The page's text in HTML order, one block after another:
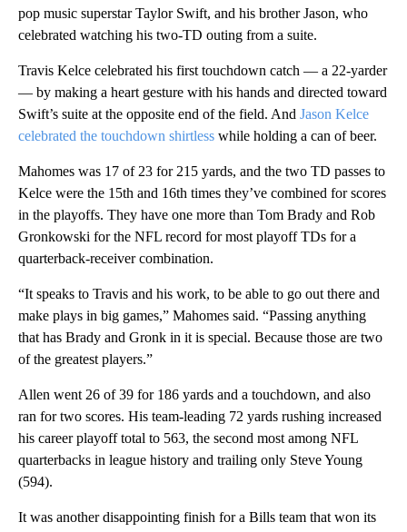
pop music superstar Taylor Swift, and his brother Jason, who
celebrated watching his two-TD outing from a suite.
Travis Kelce celebrated his first touchdown catch — a 22-yarder
— by making a heart gesture with his hands and directed toward
Swift’s suite at the opposite end of the field. And Jason Kelce
celebrated the touchdown shirtless while holding a can of beer.
Mahomes was 17 of 23 for 215 yards, and the two TD passes to
Kelce were the 15th and 16th times they’ve combined for scores
in the playoffs. They have one more than Tom Brady and Rob
Gronkowski for the NFL record for most playoff TDs for a
quarterback-receiver combination.
“It speaks to Travis and his work, to be able to go out there and
make plays in big games,” Mahomes said. “Passing anything
that has Brady and Gronk in it is special. Because those are two
of the greatest players.”
Allen went 26 of 39 for 186 yards and a touchdown, and also
ran for two scores. His team-leading 72 yards rushing increased
his career playoff total to 563, the second most among NFL
quarterbacks in league history and trailing only Steve Young
(594).
It was another disappointing finish for a Bills team that won its